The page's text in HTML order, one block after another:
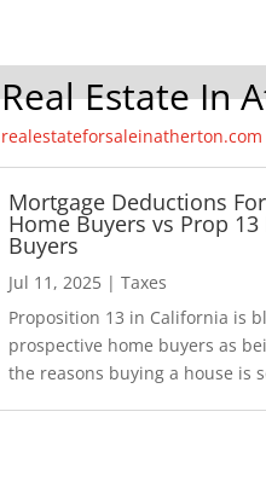
Real Estate In
realestateforsaleinatherton.com
Mortgage Deductions
Home Buyers vs Prop 13
Buyers
Jul 11, 2025 |Taxes
Proposition 13 in California is
prospective home buyers as
the reasons buying a house is